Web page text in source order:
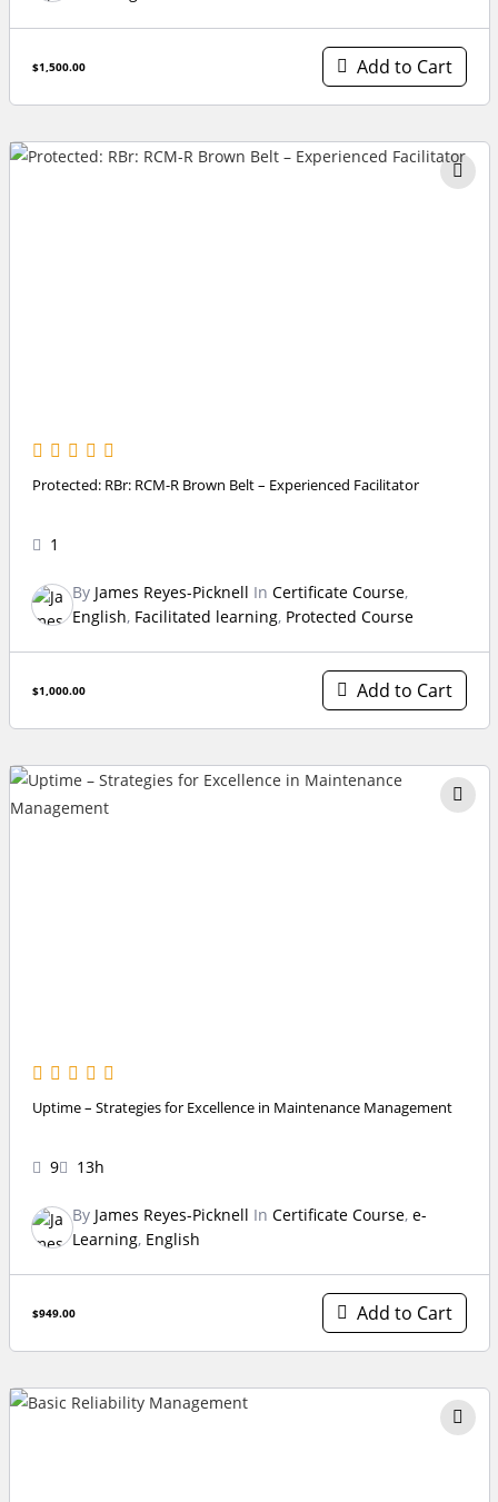
$1,500.00 Add to Cart
Protected: RBr: RCM-R Brown Belt – Experienced Facilitator
1
By James Reyes-Picknell In Certificate Course,
English, Facilitated learning, Protected Course
$1,000.00 Add to Cart
Uptime – Strategies for Excellence in Maintenance Management
9 13h
By James Reyes-Picknell In Certificate Course, e-
Learning, English
$949.00 Add to Cart